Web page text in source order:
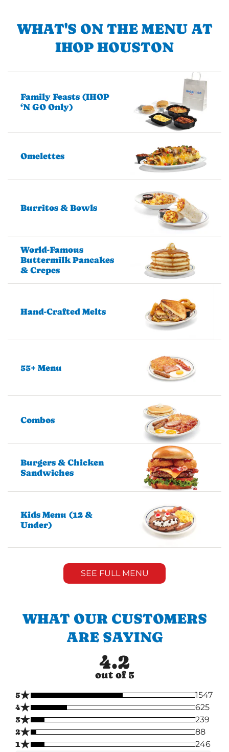
WHAT'S ON THE MENU AT
IHOP HOUSTON
Family Feasts (IHOP
‘N GO Only)
Omelettes
Burritos & Bowls
World-Famous
Buttermilk Pancakes
& Crepes
Hand-Crafted Melts
55+ Menu
Combos
Burgers & Chicken
Sandwiches
Kids Menu (12 &
Under)
SEE FULL MENU
WHAT OUR CUSTOMERS
ARE SAYING
4.2
out of 5
5★
1547
4★
625
3★
239
2★
88
1★ 246